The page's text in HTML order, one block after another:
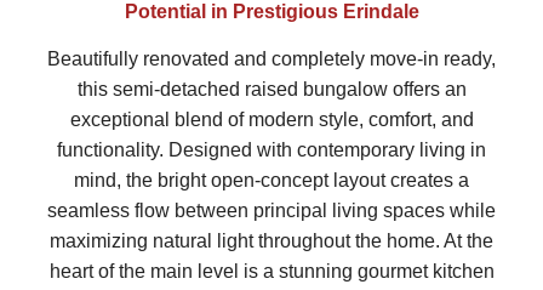
Potential in Prestigious Erindale
Beautifully renovated and completely move-in ready,
this semi-detached raised bungalow offers an
exceptional blend of modern style, comfort, and
functionality. Designed with contemporary living in
mind, the bright open-concept layout creates a
seamless flow between principal living spaces while
maximizing natural light throughout the home. At the
heart of the main level is a stunning gourmet kitchen